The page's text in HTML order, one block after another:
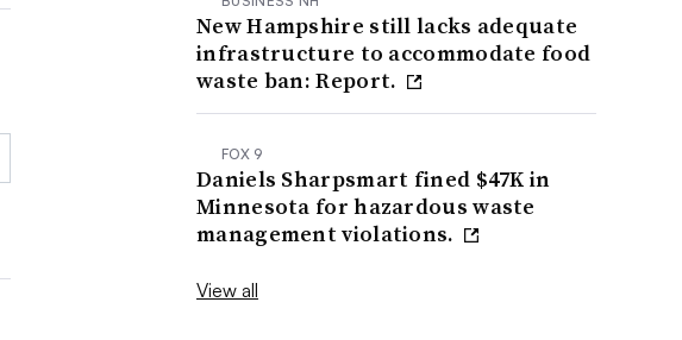
New Hampshire still lacks adequate
infrastructure to accommodate food
waste ban: Report.
FOX 9
Daniels Sharpsmart fined $47K in
Minnesota for hazardous waste
management violations.
View all